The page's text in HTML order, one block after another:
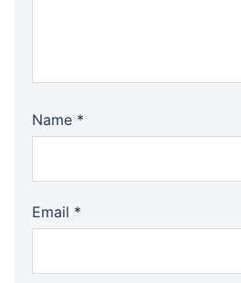
Name *
Email *